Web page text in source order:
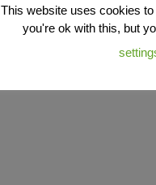
This website uses cookies
you're ok with this, but